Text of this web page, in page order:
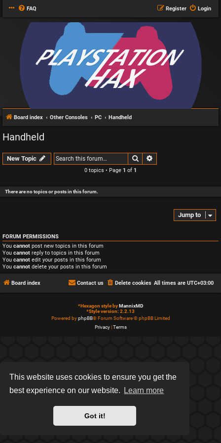
This website uses cookies to ensure you get the
best experience on our website.
Learn more
Got it!
FAQ Login
Register
Board index Other Consoles PC Handheld
Handheld
New Topic Search
0 topics • Page 1 of 1
There are no topics or posts in this forum.
Jump to
FORUM PERMISSIONS
You cannot post new topics in this forum
You cannot reply to topics in this forum
You cannot edit your posts in this forum
You cannot delete your posts in this forum
Board index All times are UTC+03:00
Delete cookies
Contact us
*Hexagon style byMannixMD
*Style version: 2.2.13
Powered byphpBB® Forum Software © phpBB Limited
Privacy|Terms